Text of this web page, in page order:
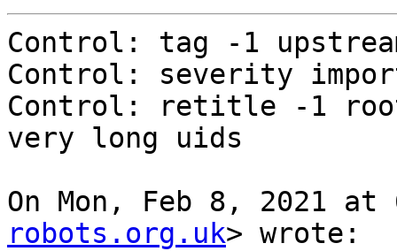
Control: tag -1
Control: severity
Control: retitle -1
very long uids
On Mon, Feb 8, 2021 at
robots.org.uk> wrote: